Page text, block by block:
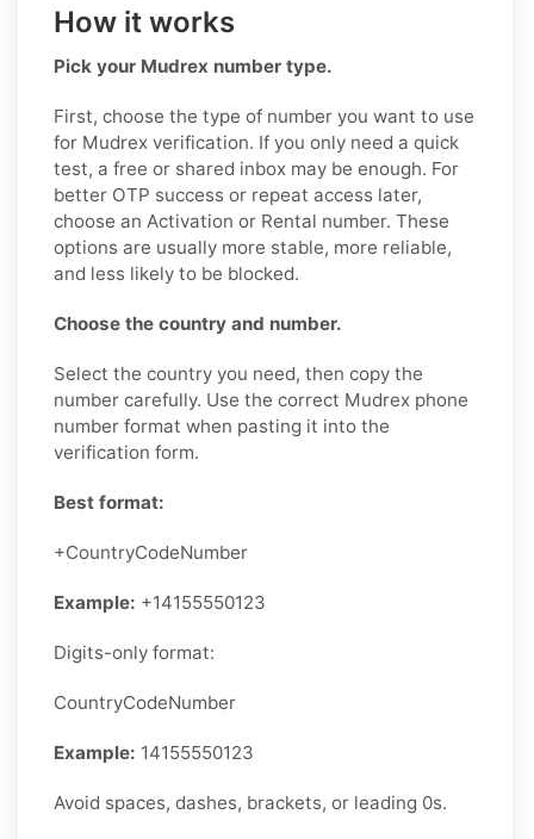
How it works
Pick your Mudrex number type.
First, choose the type of number you want to use
for Mudrex verification. If you only need a quick
test, a free or shared inbox may be enough. For
better OTP success or repeat access later,
choose an Activation or Rental number. These
options are usually more stable, more reliable,
and less likely to be blocked.
Choose the country and number.
Select the country you need, then copy the
number carefully. Use the correct Mudrex phone
number format when pasting it into the
verification form.
Best format:
+CountryCodeNumber
Example: +14155550123
Digits-only format:
CountryCodeNumber
Example: 14155550123
Avoid spaces, dashes, brackets, or leading 0s.